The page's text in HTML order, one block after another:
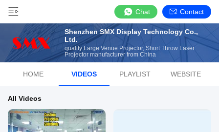
Chat Contact
Shenzhen SMX Display Technology Co.,
Ltd.
quality Large Venue Projector, Short Throw Laser
Projector manufacturer from China
HOME VIDEOS PLAYLIST WEBSITE
All Videos